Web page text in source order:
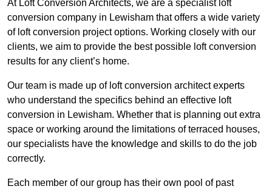
At Loft Conversion Architects, we are a specialist loft
conversion company in Lewisham that offers a wide variety
of loft conversion project options. Working closely with our
clients, we aim to provide the best possible loft conversion
results for any client’s home.
Our team is made up of loft conversion architect experts
who understand the specifics behind an effective loft
conversion in Lewisham. Whether that is planning out extra
space or working around the limitations of terraced houses,
our specialists have the knowledge and skills to do the job
correctly.
Each member of our group has their own pool of past